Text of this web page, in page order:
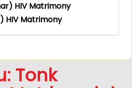
HIV Matrimony
HIV Matrimony
Tonk